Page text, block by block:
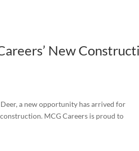
New
a new opportunity has arrived for
MCG Careers is proud to